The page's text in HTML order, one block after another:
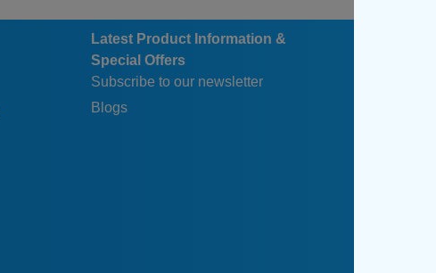
Latest Product Information &
Special Offers
Subscribe to our newsletter
Blogs